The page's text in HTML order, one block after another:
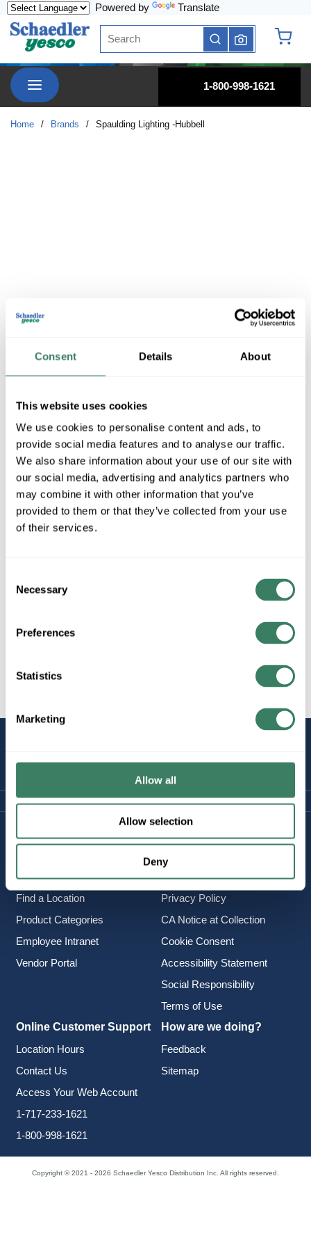
Consent Details About
This website uses cookies
We use cookies to personalise content and ads, to
provide social media features and to analyse our traffic.
We also share information about your use of our site with
our social media, advertising and analytics partners who
may combine it with other information that you’ve
provided to them or that they’ve collected from your use
of their services.
Selection
Necessary
Preferences
Statistics
Marketing
Allow all
Allow selection
Deny
Powered by Translate
Site Search
submit search
menu
1-800-998-1621
Home / Brands / Spaulding Lighting -Hubbell
Spaulding Lighting -Hubbell
Shop All Spaulding Lighting -Hubbell Products
Careers
Find a Location
Product Categories
Employee Intranet
Vendor Portal
Terms & Conditions
Privacy Policy
CA Notice at Collection
Cookie Consent
Accessibility Statement
Social Responsibility
Terms of Use
Online Customer Support
Location Hours
Contact Us
Access Your Web Account
1-717-233-1621
1-800-998-1621
How are we doing?
Feedback
Sitemap
Copyright © 2021 - 2026 Schaedler Yesco Distribution Inc. All rights reserved.